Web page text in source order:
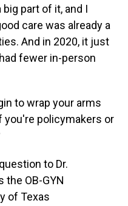
big part of it, and I
care was already a
And in 2020, it just
fewer in-person
to wrap your arms
you're policymakers or
to Dr.
the OB-GYN
of Texas